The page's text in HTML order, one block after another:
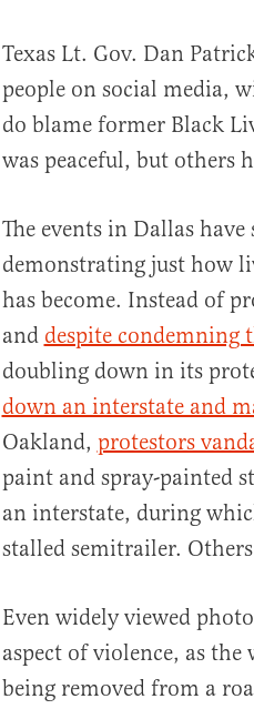
Texas Lt. Gov. Dan
people on social media,
do blame former Black
was peaceful, but others
The events in Dallas
demonstrating just how
has become. Instead of
and despite condemning
doubling down in its
down an interstate and
Oakland, protestors
paint and spray-painted
an interstate, during
stalled semitrailer.
Even widely viewed
aspect of violence, as
being removed from a